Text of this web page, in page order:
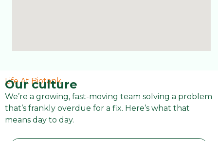
Life At Biotank
Our culture
We’re a growing, fast-moving team solving a problem
that’s frankly overdue for a fix. Here’s what that
means day to day.